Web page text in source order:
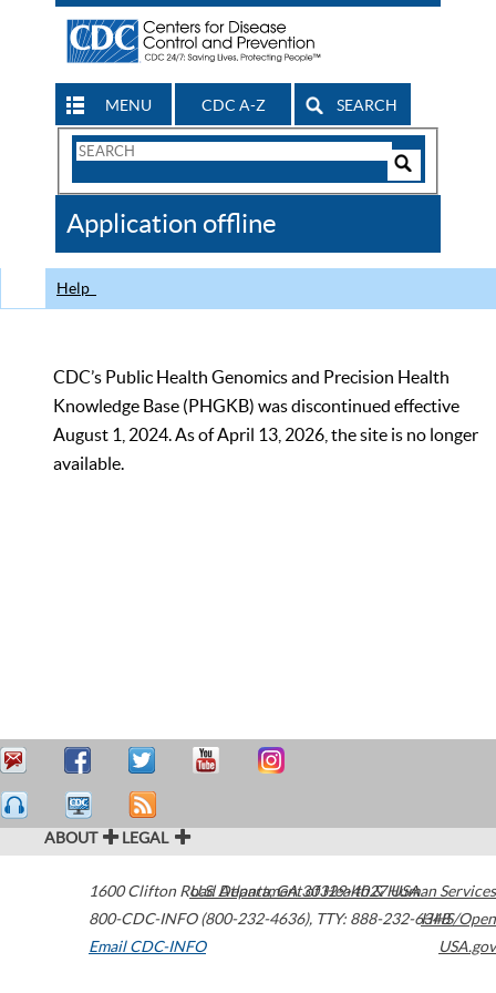
MENU CDC A-Z SEARCH
Search
CDC
Application offline
Help
CDC’s Public Health Genomics and Precision Health
Knowledge Base (PHGKB) was discontinued effective
August 1, 2024. As of April 13, 2026, the site is no longer
available.
ABOUT LEGAL
1600 Clifton Road Atlanta,GA30329-4027USA
800-CDC-INFO (800-232-4636), TTY: 888-232-6348
Email CDC-INFO
U.S. Department of Health & Human Services
HHS/Open
USA.gov